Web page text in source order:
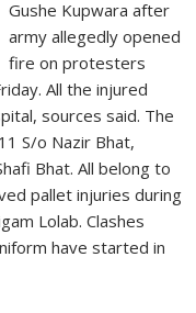
Gushe Kupwara after
army allegedly opened
fire on protesters
All the injured
sources said. The
S/o Nazir Bhat,
Bhat. All belong to
pallet injuries during
Lolab. Clashes
have started in